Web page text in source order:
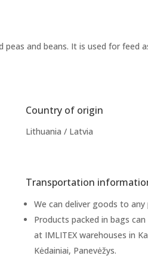
peas and beans. It is used for feed
Country of origin
Lithuania / Latvia
Transportation
We can deliver goods to
Products packed in bags
at IMLITEX warehouses in
Kėdainiai, Panevėžys.